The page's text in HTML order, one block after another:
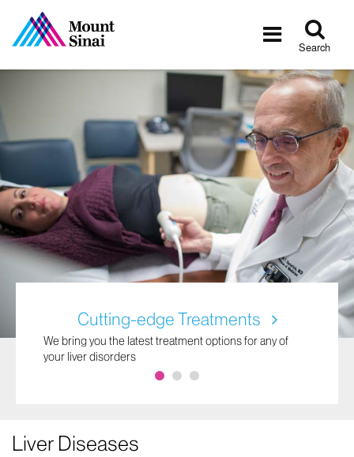
Toggle
Search
Cutting-edge Treatments
We bring you the latest treatment options for any of
your liver disorders
Liver Diseases